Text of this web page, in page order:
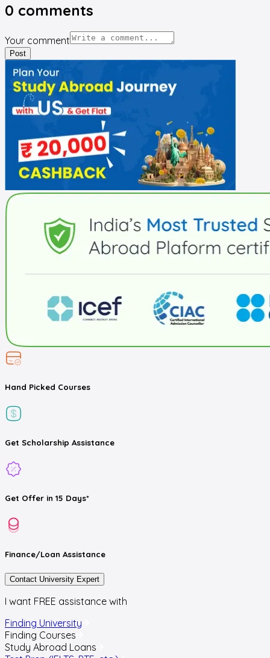
0 comments
Your comment
Post
Hand Picked Courses
Get Scholarship Assistance
Get Offer in 15 Days*
Finance/Loan Assistance
Contact University Expert
I want FREE assistance with
Finding University
Finding Courses
Study Abroad Loans